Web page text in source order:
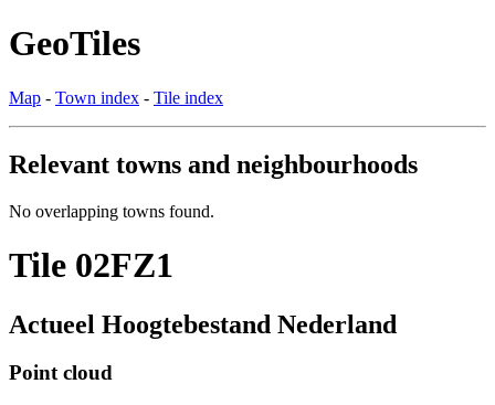
GeoTiles
Map - Town index - Tile index
Relevant towns and neighbourhoods
No overlapping towns found.
Tile 02FZ1
Actueel Hoogtebestand Nederland
Point cloud